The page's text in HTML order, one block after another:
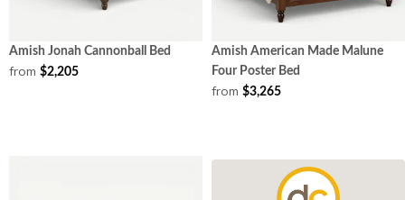
Amish Jonah Cannonball Bed
from $2,205
Amish American Made Malune
Four Poster Bed
from $3,265